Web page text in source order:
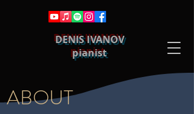
DENIS IVANOV
pianist
ABOUT